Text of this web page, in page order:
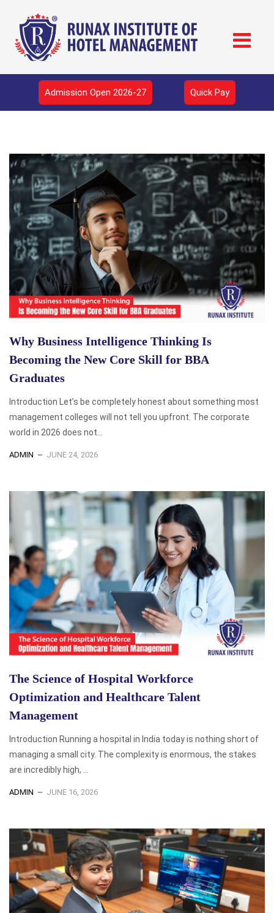
Admission Open 2026-27 Quick Pay
Why Business Intelligence Thinking Is
Becoming the New Core Skill for BBA
Graduates
Introduction Let’s be completely honest about something most
management colleges will not tell you upfront. The corporate
world in 2026 does not...
ADMIN JUNE 24, 2026
The Science of Hospital Workforce
Optimization and Healthcare Talent
Management
Introduction Running a hospital in India today is nothing short of
managing a small city. The complexity is enormous, the stakes
are incredibly high, ...
ADMIN JUNE 16, 2026